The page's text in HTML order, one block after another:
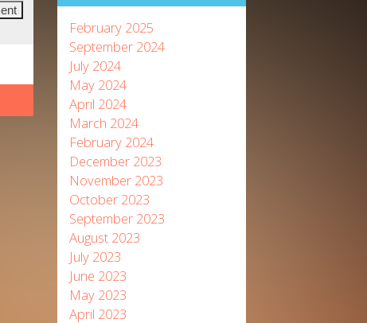
February 2025
September 2024
July 2024
May 2024
April 2024
March 2024
February 2024
December 2023
November 2023
October 2023
September 2023
August 2023
July 2023
June 2023
May 2023
April 2023